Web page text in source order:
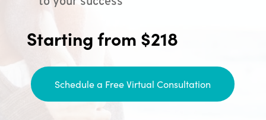
Starting from $218
Schedule a Free Virtual Consultation